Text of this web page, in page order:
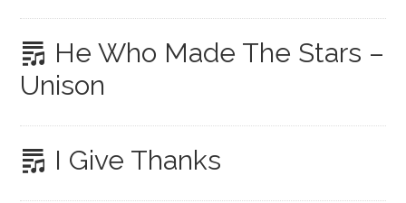
He Who Made The Stars –
Unison
I Give Thanks